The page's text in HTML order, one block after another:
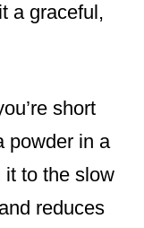
a graceful,
short
powder in a
it to the slow
reduces